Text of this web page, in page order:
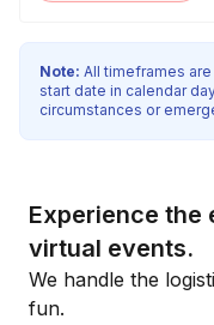
Note: All timeframes
start date in calendar
circumstances or
Experience the
virtual events.
We handle the
fun.